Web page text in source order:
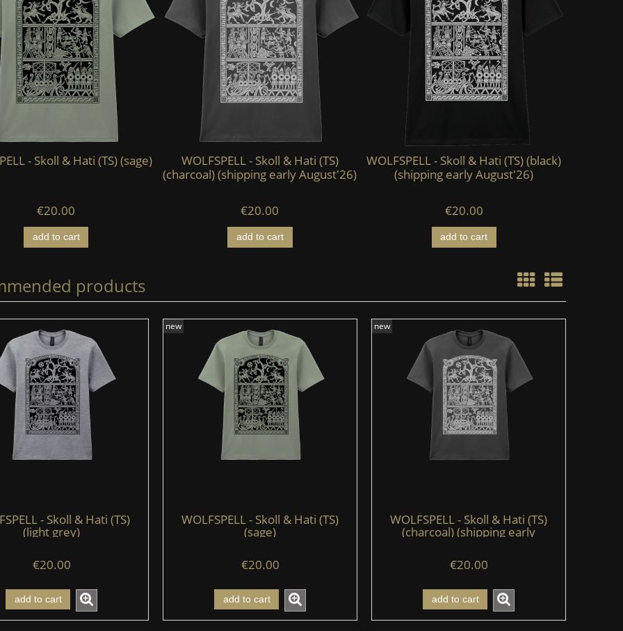
- Skoll & Hati (TS) (sage)
€20.00
add to cart
WOLFSPELL - Skoll & Hati (TS)
(charcoal) (shipping early August'26)
€20.00
add to cart
WOLFSPELL - Skoll & Hati (TS) (black)
(shipping early August'26)
€20.00
add to cart
products
- Skoll & Hati (TS)
(light grey)
€20.00
add to cart
WOLFSPELL - Skoll & Hati (TS)
(sage)
€20.00
add to cart
new
WOLFSPELL - Skoll & Hati (TS)
(charcoal) (shipping early
€20.00
add to cart
new